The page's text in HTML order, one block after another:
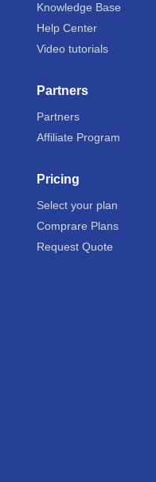
Knowledge Base
Help Center
Video tutorials
Partners
Partners
Affiliate Program
Pricing
Select your plan
Comprare Plans
Request Quote